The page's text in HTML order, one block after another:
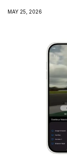
MAY 25, 2026